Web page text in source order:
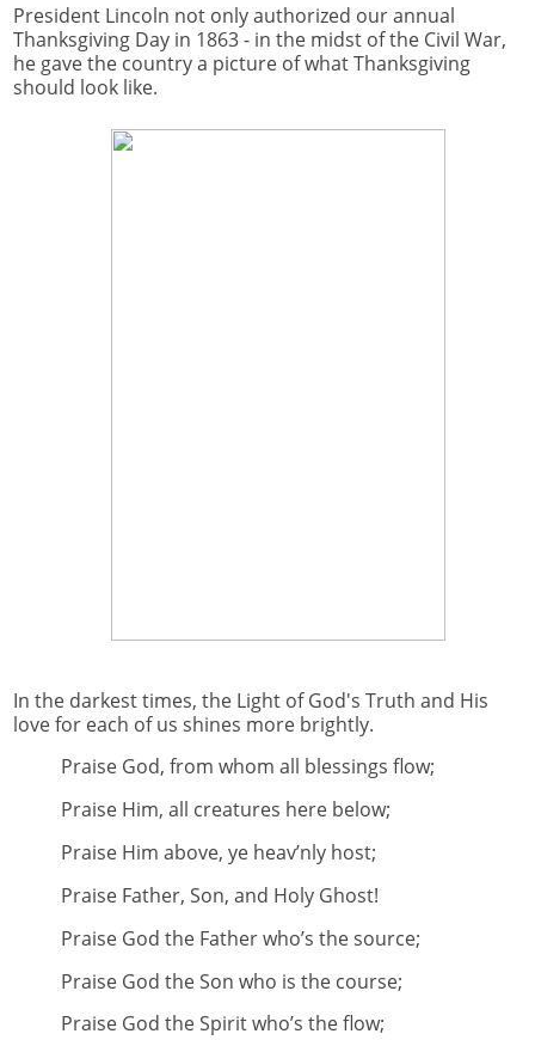
President Lincoln not only authorized our annual
Thanksgiving Day in 1863 - in the midst of the Civil War,
he gave the country a picture of what Thanksgiving
should look like.
In the darkest times, the Light of God's Truth and His
love for each of us shines more brightly.
Praise God, from whom all blessings flow;
Praise Him, all creatures here below;
Praise Him above, ye heav’nly host;
Praise Father, Son, and Holy Ghost!
Praise God the Father who’s the source;
Praise God the Son who is the course;
Praise God the Spirit who’s the flow;